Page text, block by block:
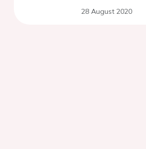
28 August 2020